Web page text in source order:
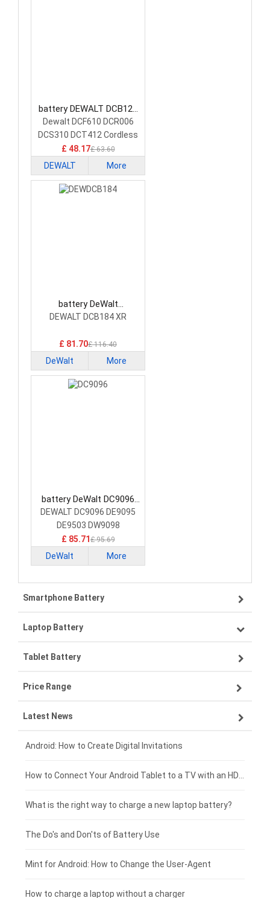
battery DEWALT DCB120
Power Tool Battery
Dewalt DCF610 DCR006
DCS310 DCT412 Cordless
Tools
£ 48.17£ 63.60
DEWALT More
battery DeWalt
DEWDCB184 Power Tool
DEWALT DCB184 XR
£ 81.70£ 116.40
DeWalt More
battery DeWalt DC9096
Power Tool Battery
DEWALT DC9096 DE9095
DE9503 DW9098
£ 85.71£ 95.69
DeWalt More
Smartphone Battery
Samsung smartphone-battery
VIVO smartphone-battery
OPPO smartphone-battery
ZTE smartphone-battery
Xiaomi smartphone-battery
Coolpad smartphone-battery
Motorola smartphone-battery
Huawei smartphone-battery
Laptop Battery
Lenovo laptop-battery
Asus laptop-battery
HP laptop-battery
Dell laptop-battery
Acer laptop-battery
Clevo laptop-battery
Rtdpart laptop-battery
Fujitsu laptop-battery
Tablet Battery
Lenovo tablet-battery
Samsung tablet-battery
Asus tablet-battery
Huawei tablet-battery
Amazon Kindle tablet-battery
Acer tablet-battery
HP tablet-battery
Xiaomi tablet-battery
Price Range
£300 - £275
£275 - £250
£250 - £225
£225 - £200
£200 - £175
£175 - £150
£150 - £125
Latest News
Android: How to Create Digital Invitations
What is the right way to charge a new laptop battery?
The Do's and Don'ts of Battery Use
Mint for Android: How to Change the User-Agent
How to charge a laptop without a charger